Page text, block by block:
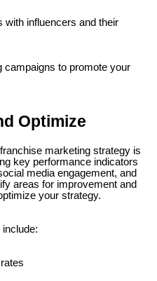
with influencers and their
campaigns to promote your
Optimize
marketing strategy is
key performance indicators
media engagement, and
areas for improvement and
your strategy.